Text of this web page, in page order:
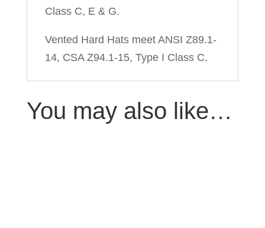
Class C, E & G.
Vented Hard Hats meet ANSI Z89.1-
14, CSA Z94.1-15, Type I Class C.
You may also like…